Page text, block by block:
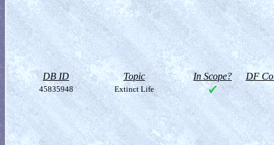
DB ID Topic In Scope? DF
45835948 Extinct Life